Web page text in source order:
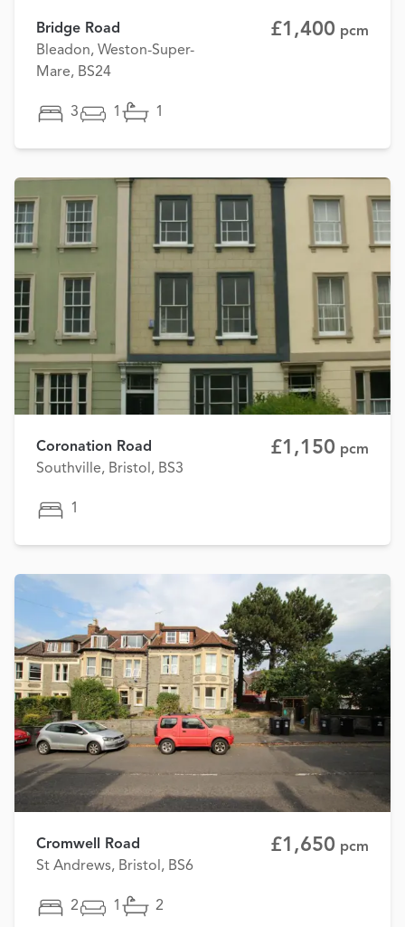
Bridge Road
Bleadon, Weston-Super-
Mare, BS24
£1,400 pcm
3 1 1
Coronation Road
Southville, Bristol, BS3
£1,150 pcm
1
Cromwell Road
St Andrews, Bristol, BS6
£1,650 pcm
2 1 2